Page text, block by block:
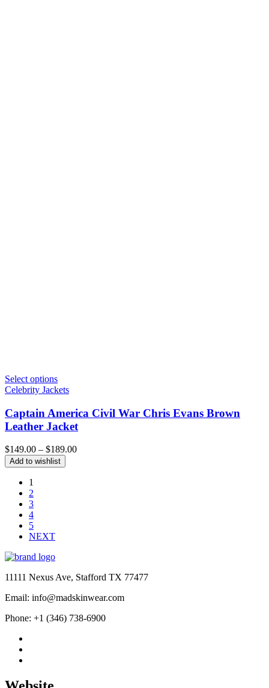
Select options
Celebrity Jackets
Captain America Civil War Chris Evans Brown
Leather Jacket
$149.00 – $189.00Price
Add to wishlist
1
2
3
4
5
NEXT
11111 Nexus Ave, Stafford TX 77477
Email: info@madskinwear.com
Phone: +1 (346) 738-6900